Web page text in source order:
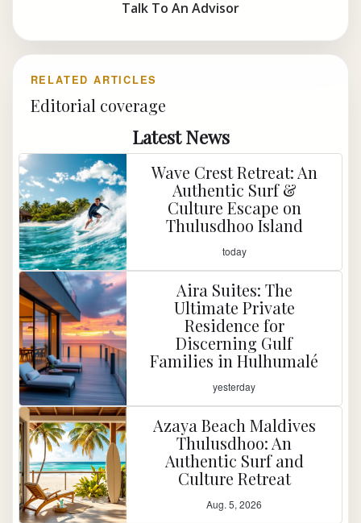
Talk To An Advisor
RELATED ARTICLES
Editorial coverage
Latest News
Wave Crest Retreat: An
Authentic Surf &
Culture Escape on
Thulusdhoo Island
today
Aira Suites: The
Ultimate Private
Residence for
Discerning Gulf
Families in Hulhumalé
yesterday
Azaya Beach Maldives
Thulusdhoo: An
Authentic Surf and
Culture Retreat
Aug. 5, 2026